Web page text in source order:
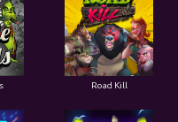
Road Kill